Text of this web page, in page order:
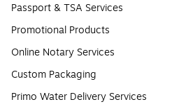
Passport & TSA Services
Promotional Products
Online Notary Services
Custom Packaging
Primo Water Delivery Services